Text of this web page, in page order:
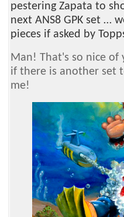
pestering Zapata to
next ANS8 GPK set …
pieces if asked by
Man! That's so nice of
if there is another set
me!